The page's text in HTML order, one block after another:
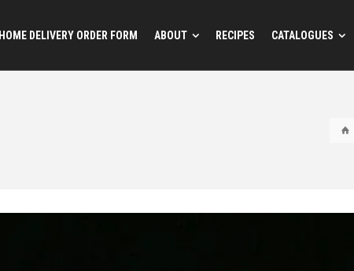
HOME DELIVERY ORDER FORM ABOUT RECIPES CATALOGUES